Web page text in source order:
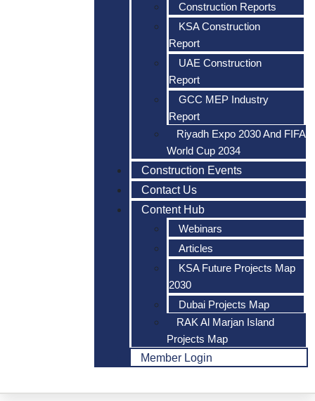
Construction Reports
KSA Construction
Report
UAE Construction
Report
GCC MEP Industry
Report
Riyadh Expo 2030 And FIFA
World Cup 2034
Construction Events
Contact Us
Content Hub
Webinars
Articles
KSA Future Projects Map
2030
Dubai Projects Map
RAK Al Marjan Island
Projects Map
Member Login